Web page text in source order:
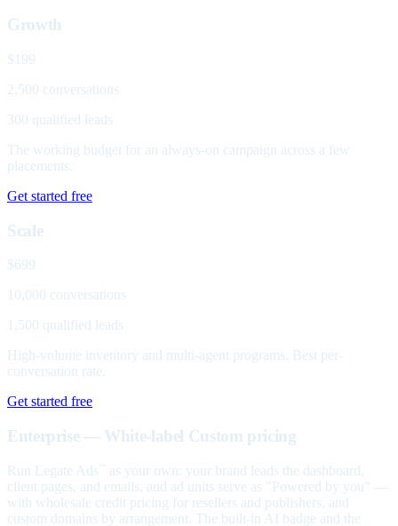
Growth
$199
2,500 conversations
300 qualified leads
The working budget for an always-on campaign across a few
placements.
Get started free
Scale
$699
10,000 conversations
1,500 qualified leads
High-volume inventory and multi-agent programs. Best per-
conversation rate.
Get started free
Enterprise — White-label Custom pricing
Run Legate Ads
as your own: your brand leads the dashboard,
client pages, and emails, and ad units serve as "Powered by you" —
with wholesale credit pricing for resellers and publishers, and
custom domains by arrangement. The built-in AI badge and the